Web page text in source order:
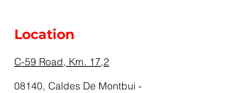
Location
C-59 Road, Km. 17,2
08140, Caldes De Montbui -